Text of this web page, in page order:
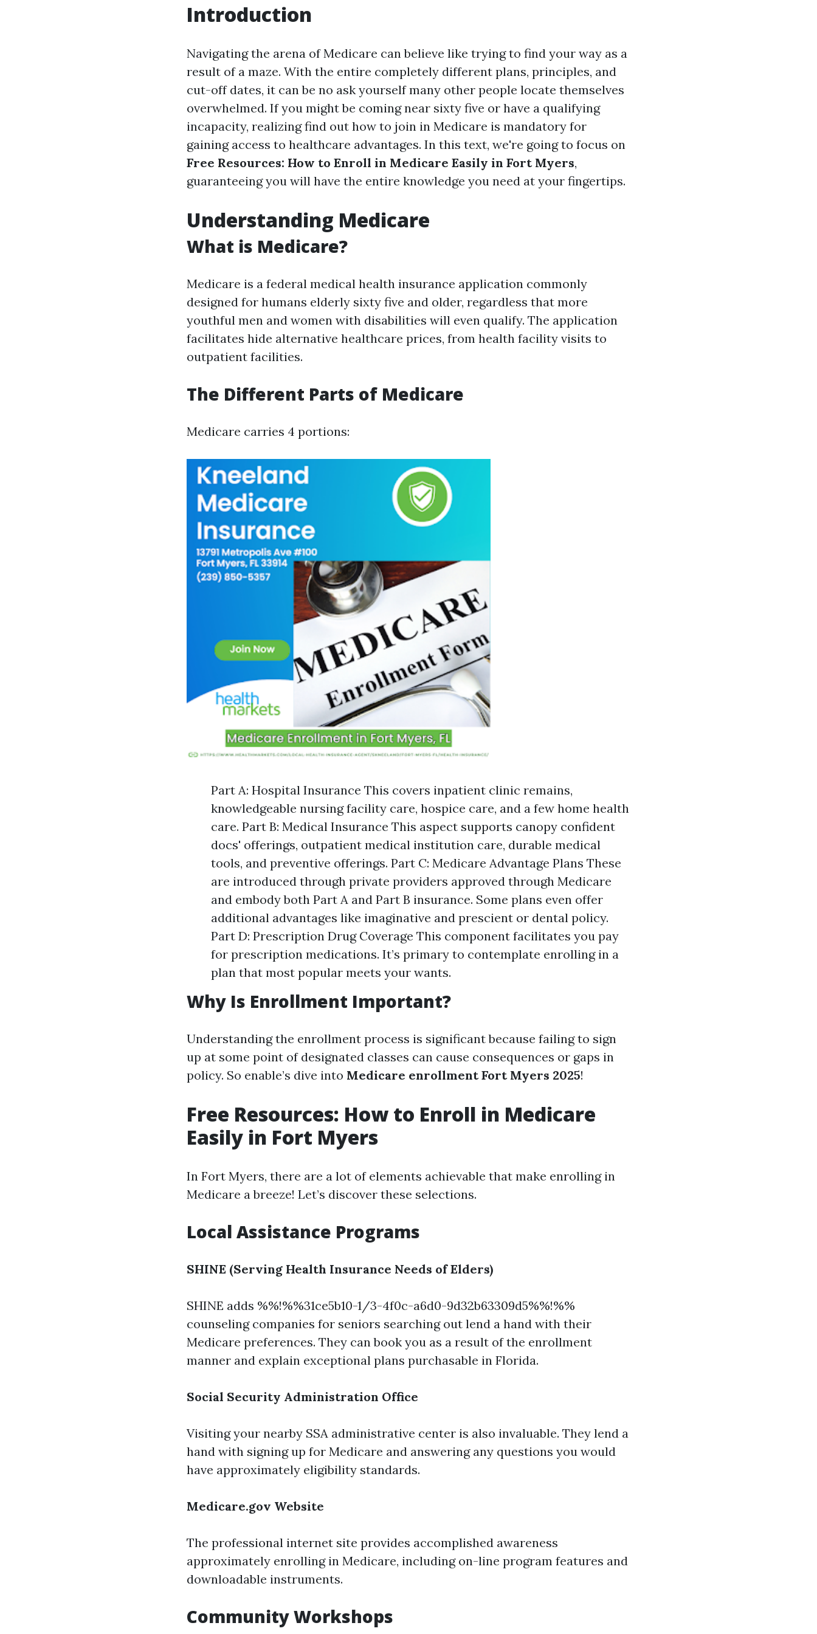
Introduction
Navigating the arena of Medicare can believe like trying to find your way as a
result of a maze. With the entire completely different plans, principles, and
cut-off dates, it can be no ask yourself many other people locate themselves
overwhelmed. If you might be coming near sixty five or have a qualifying
incapacity, realizing find out how to join in Medicare is mandatory for
gaining access to healthcare advantages. In this text, we're going to focus on
Free Resources: How to Enroll in Medicare Easily in Fort Myers,
guaranteeing you will have the entire knowledge you need at your fingertips.
Understanding Medicare
What is Medicare?
Medicare is a federal medical health insurance application commonly
designed for humans elderly sixty five and older, regardless that more
youthful men and women with disabilities will even qualify. The application
facilitates hide alternative healthcare prices, from health facility visits to
outpatient facilities.
The Different Parts of Medicare
Medicare carries 4 portions:
Part A: Hospital Insurance This covers inpatient clinic remains,
knowledgeable nursing facility care, hospice care, and a few home health
care. Part B: Medical Insurance This aspect supports canopy confident
docs' offerings, outpatient medical institution care, durable medical
tools, and preventive offerings. Part C: Medicare Advantage Plans These
are introduced through private providers approved through Medicare
and embody both Part A and Part B insurance. Some plans even offer
additional advantages like imaginative and prescient or dental policy.
Part D: Prescription Drug Coverage This component facilitates you pay
for prescription medications. It’s primary to contemplate enrolling in a
plan that most popular meets your wants.
Why Is Enrollment Important?
Understanding the enrollment process is significant because failing to sign
up at some point of designated classes can cause consequences or gaps in
policy. So enable’s dive into Medicare enrollment Fort Myers 2025!
Free Resources: How to Enroll in Medicare
Easily in Fort Myers
In Fort Myers, there are a lot of elements achievable that make enrolling in
Medicare a breeze! Let’s discover these selections.
Local Assistance Programs
SHINE (Serving Health Insurance Needs of Elders)
SHINE adds %%!%%31ce5b10-1/3-4f0c-a6d0-9d32b63309d5%%!%%
counseling companies for seniors searching out lend a hand with their
Medicare preferences. They can book you as a result of the enrollment
manner and explain exceptional plans purchasable in Florida.
Social Security Administration Office
Visiting your nearby SSA administrative center is also invaluable. They lend a
hand with signing up for Medicare and answering any questions you would
have approximately eligibility standards.
Medicare.gov Website
The professional internet site provides accomplished awareness
approximately enrolling in Medicare, including on-line program features and
downloadable instruments.
Community Workshops